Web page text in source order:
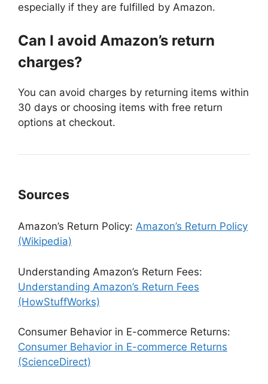
especially if they are fulfilled by Amazon.
Can I avoid Amazon’s return
charges?
You can avoid charges by returning items within
30 days or choosing items with free return
options at checkout.
Sources
Amazon’s Return Policy: Amazon’s Return Policy
(Wikipedia)
Understanding Amazon’s Return Fees:
Understanding Amazon’s Return Fees
(HowStuffWorks)
Consumer Behavior in E-commerce Returns:
Consumer Behavior in E-commerce Returns
(ScienceDirect)